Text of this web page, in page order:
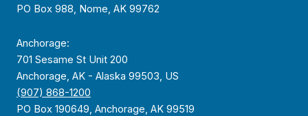
PO Box 988, Nome, AK 99762
Anchorage:
701 Sesame St Unit 200
Anchorage, AK - Alaska 99503, US
(907) 868-1200
PO Box 190649, Anchorage, AK 99519